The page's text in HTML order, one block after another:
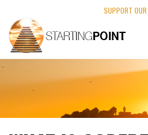
content
SUPPORT